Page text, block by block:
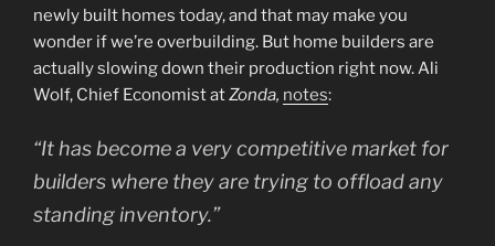
newly built homes today, and that may make you
wonder if we’re overbuilding. But home builders are
actually slowing down their production right now. Ali
Wolf, Chief Economist atZonda, notes:
“It has become a very competitive market for
builders where they are trying to offload any
standing inventory.”